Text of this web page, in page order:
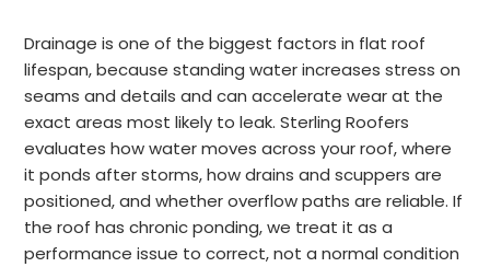
Drainage is one of the biggest factors in flat roof
lifespan, because standing water increases stress on
seams and details and can accelerate wear at the
exact areas most likely to leak. Sterling Roofers
evaluates how water moves across your roof, where
it ponds after storms, how drains and scuppers are
positioned, and whether overflow paths are reliable. If
the roof has chronic ponding, we treat it as a
performance issue to correct, not a normal condition